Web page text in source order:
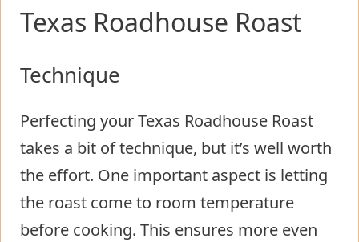
Texas Roadhouse Roast
Technique
Perfecting your Texas Roadhouse Roast
takes a bit of technique, but it’s well worth
the effort. One important aspect is letting
the roast come to room temperature
before cooking. This ensures more even